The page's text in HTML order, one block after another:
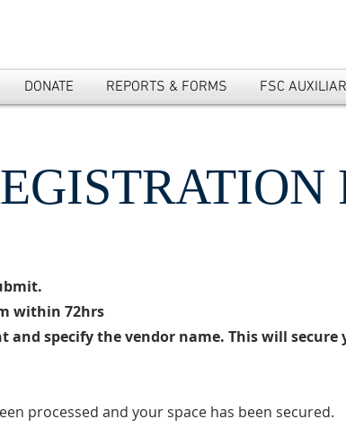
DONATE REPORTS & FORMS FSC
within 72hrs
and specify the vendor name. This will secure
processed and your space has been secured.